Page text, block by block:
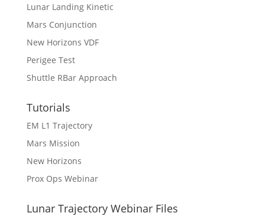
Lunar Landing Kinetic
Mars Conjunction
New Horizons VDF
Perigee Test
Shuttle RBar Approach
Tutorials
EM L1 Trajectory
Mars Mission
New Horizons
Prox Ops Webinar
Lunar Trajectory Webinar Files